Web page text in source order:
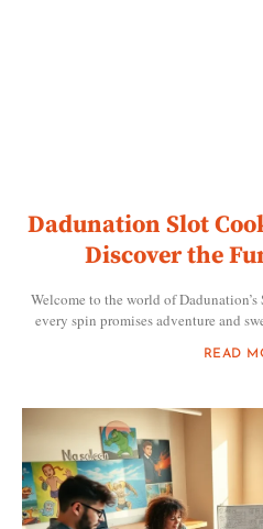
Dadunation Slot
Discover the
Welcome to the world of
every spin promises adventure and
READ